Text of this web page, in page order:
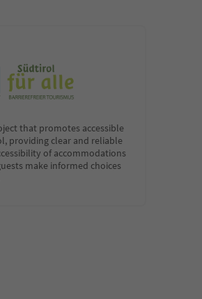
that promotes accessible
providing clear and reliable
of accommodations
make informed choices